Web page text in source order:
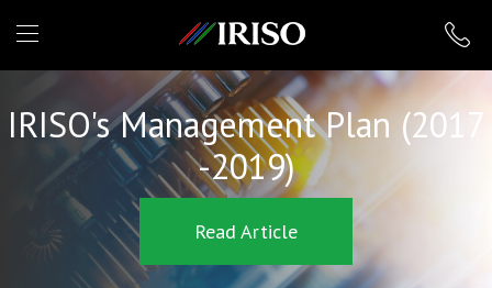
IRISO
IRISO's Management Plan (2017
-2019)
Read Article